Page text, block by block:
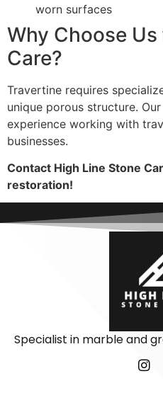
worn surfaces
Why Choose
Care?
Travertine requires
unique porous structure.
experience working with
businesses.
Contact High Line Stone
restoration!
Specialist in marble and